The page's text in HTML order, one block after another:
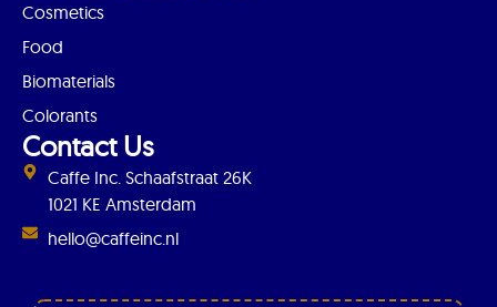
Cosmetics
Food
Biomaterials
Colorants
Contact Us
Caffe Inc. Schaafstraat 26K
1021 KE Amsterdam
hello@caffeinc.nl